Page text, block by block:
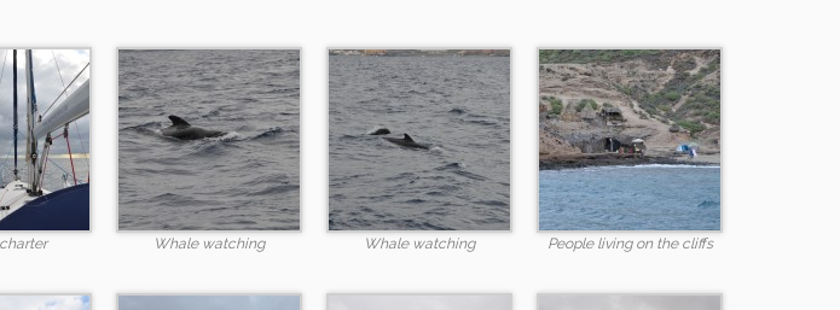
Whale watching Whale watching People living on the cliffs